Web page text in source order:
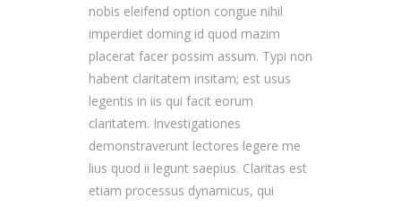
nobis eleifend option congue nihil
imperdiet doming id quod mazim
placerat facer possim assum. Typi non
habent claritatem insitam; est usus
legentis in iis qui facit eorum
claritatem. Investigationes
demonstraverunt lectores legere me
lius quod ii legunt saepius. Claritas est
etiam processus dynamicus, qui